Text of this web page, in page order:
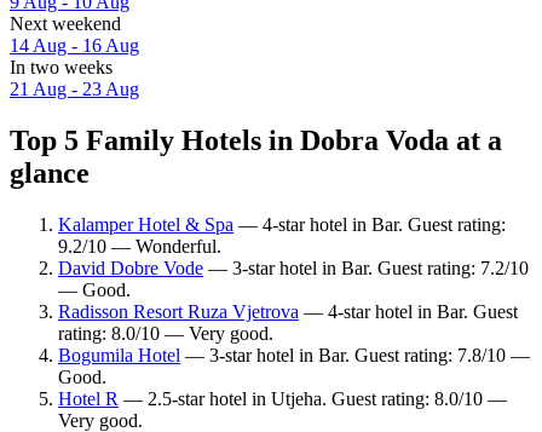
Next weekend
14 Aug - 16 Aug
In two weeks
21 Aug - 23 Aug
Top 5 Family Hotels in Dobra Voda at a
glance
Kalamper Hotel & Spa — 4-star hotel in Bar. Guest rating:
9.2/10 — Wonderful.
David Dobre Vode — 3-star hotel in Bar. Guest rating: 7.2/10
— Good.
Radisson Resort Ruza Vjetrova — 4-star hotel in Bar. Guest
rating: 8.0/10 — Very good.
Bogumila Hotel — 3-star hotel in Bar. Guest rating: 7.8/10 —
Good.
Hotel R — 2.5-star hotel in Utjeha. Guest rating: 8.0/10 —
Very good.